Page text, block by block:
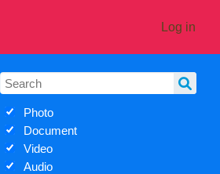
Log in
Photo
Document
Video
Audio